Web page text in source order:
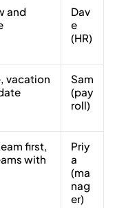
and Dav
e
(HR)
vacation Sam
(pay
roll)
first,
with
Priy
a
(ma
nag
er)